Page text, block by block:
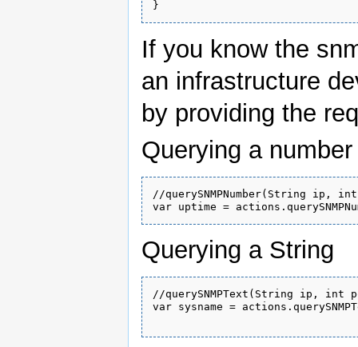
If you know the
an infrastructure
by providing the
Querying a number
//querySNMPNumber(String
Querying a String
//querySNMPText(String ip,
var sysname =